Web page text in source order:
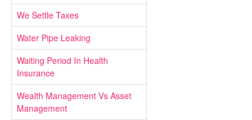
We Settle Taxes
Water Pipe Leaking
Waiting Period In Health
Insurance
Wealth Management Vs Asset
Management